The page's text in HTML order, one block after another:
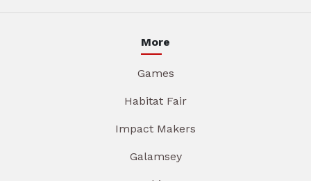
More
Games
Habitat Fair
Impact Makers
Galamsey